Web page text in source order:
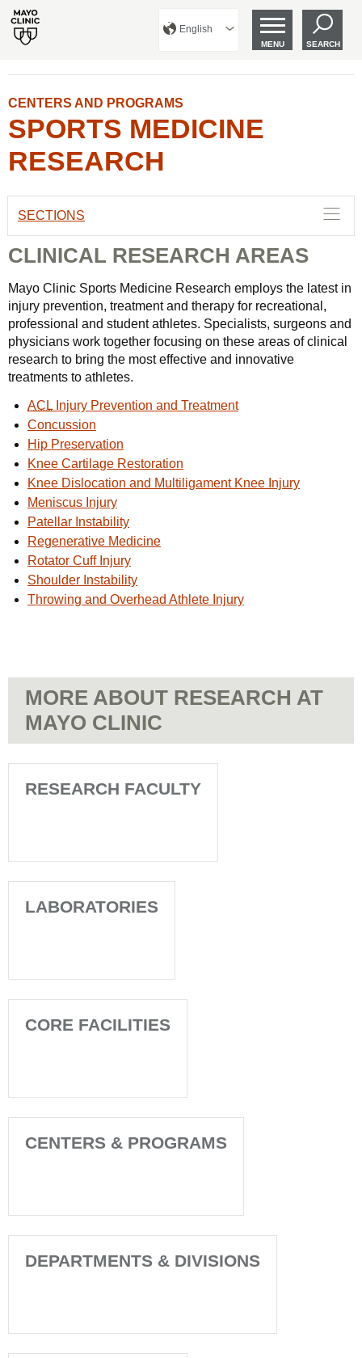
English
MENU SEARCH
CENTERS AND PROGRAMS
SPORTS MEDICINE
RESEARCH
SECTIONS
CLINICAL RESEARCH AREAS
Mayo Clinic Sports Medicine Research employs the latest in
injury prevention, treatment and therapy for recreational,
professional and student athletes. Specialists, surgeons and
physicians work together focusing on these areas of clinical
research to bring the most effective and innovative
treatments to athletes.
ACL Injury Prevention and Treatment
Concussion
Hip Preservation
Knee Cartilage Restoration
Knee Dislocation and Multiligament Knee Injury
Meniscus Injury
Patellar Instability
Regenerative Medicine
Rotator Cuff Injury
Shoulder Instability
Throwing and Overhead Athlete Injury
MORE ABOUT RESEARCH AT
MAYO CLINIC
RESEARCH FACULTY
LABORATORIES
CORE FACILITIES
CENTERS & PROGRAMS
DEPARTMENTS & DIVISIONS